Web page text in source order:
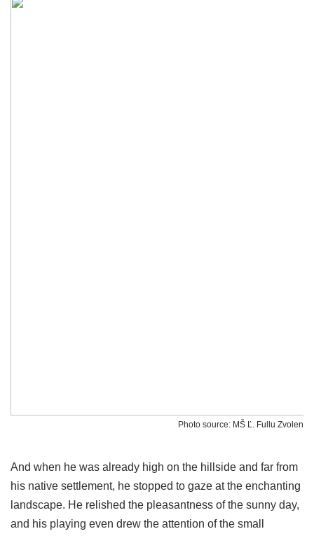
Photo source: MŠ Ľ. Fullu Zvolen
And when he was already high on the hillside and far from
his native settlement, he stopped to gaze at the enchanting
landscape. He relished the pleasantness of the sunny day,
and his playing even drew the attention of the small